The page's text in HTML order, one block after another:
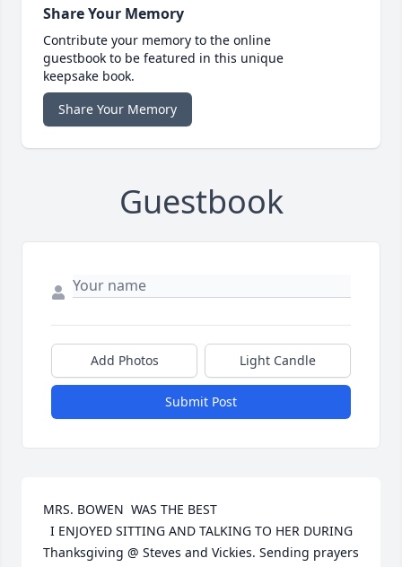
Share Your Memory
Contribute your memory to the online
guestbook to be featured in this unique
keepsake book.
Share Your Memory
Guestbook
Add Photos Light Candle
Submit Post
MRS. BOWEN  WAS THE BEST
Thanksgiving @ Steves and Vickies. Sending prayers